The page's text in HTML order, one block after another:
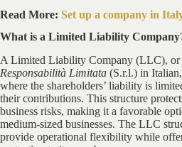
Read More: Set up a company in
What is a Limited Liability
A Limited Liability Company (LLC), or
Responsabilità Limitata (S.r.l.) in
where the shareholders’ liability is
their contributions. This structure
business risks, making it a favorable
medium-sized businesses. The LLC
provide operational flexibility while